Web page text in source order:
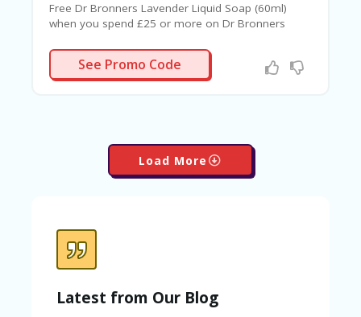
Free Dr Bronners Lavender Liquid Soap (60ml)
when you spend £25 or more on Dr Bronners
HEAL
See Promo Code
Load More
Latest from Our Blog